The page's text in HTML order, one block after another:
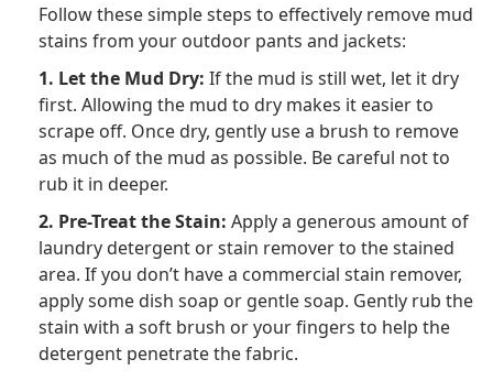
Follow these simple steps to effectively remove mud
stains from your outdoor pants and jackets:
1. Let the Mud Dry: If the mud is still wet, let it dry
first. Allowing the mud to dry makes it easier to
scrape off. Once dry, gently use a brush to remove
as much of the mud as possible. Be careful not to
rub it in deeper.
2. Pre-Treat the Stain: Apply a generous amount of
laundry detergent or stain remover to the stained
area. If you don’t have a commercial stain remover,
apply some dish soap or gentle soap. Gently rub the
stain with a soft brush or your fingers to help the
detergent penetrate the fabric.